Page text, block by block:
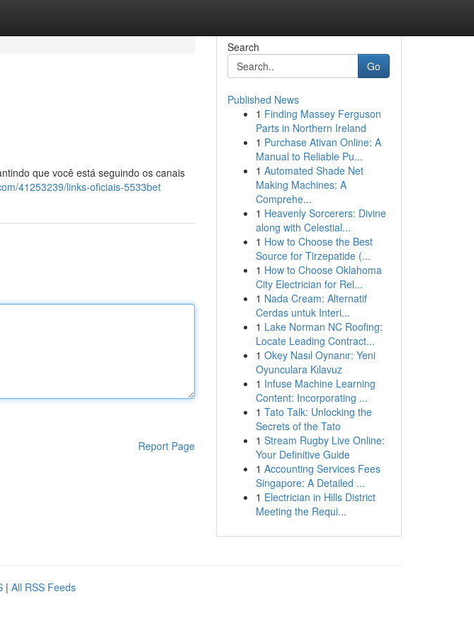
que você está seguindo os canais
41253239/links-oficiais-5533bet
Report Page
Search
Go
Published News
1 Finding Massey Ferguson
Parts in Northern Ireland
1 Purchase Ativan Online: A
Manual to Reliable Pu...
1 Automated Shade Net
Making Machines: A
Comprehe...
1 Heavenly Sorcerers: Divine
along with Celestial...
1 How to Choose the Best
Source for Tirzepatide (...
1 How to Choose Oklahoma
City Electrician for Rel...
1 Nada Cream: Alternatif
Cerdas untuk Interi...
1 Lake Norman NC Roofing:
Locate Leading Contract...
1 Okey Nasıl Oynanır: Yeni
Oyunculara Kılavuz
1 Infuse Machine Learning
Content: Incorporating ...
1 Tato Talk: Unlocking the
Secrets of the Tato
1 Stream Rugby Live Online:
Your Definitive Guide
1 Accounting Services Fees
Singapore: A Detailed ...
1 Electrician in Hills District
Meeting the Requi...
| All RSS Feeds